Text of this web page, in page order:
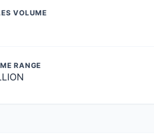
VOLUME
RANGE